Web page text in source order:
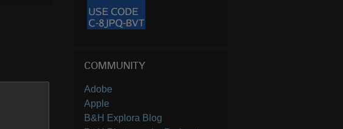
COMMUNITY
Adobe
Apple
B&H Explora Blog